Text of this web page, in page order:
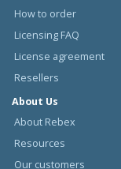
How to order
Licensing FAQ
License agreement
Resellers
About Us
About Rebex
Resources
Our customers